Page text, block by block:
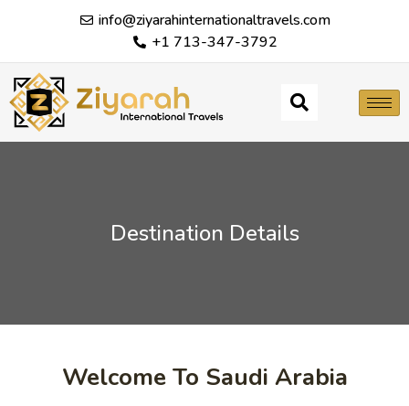
info@ziyarahinternationaltravels.com
+1 713-347-3792
Destination Details
Welcome To Saudi Arabia